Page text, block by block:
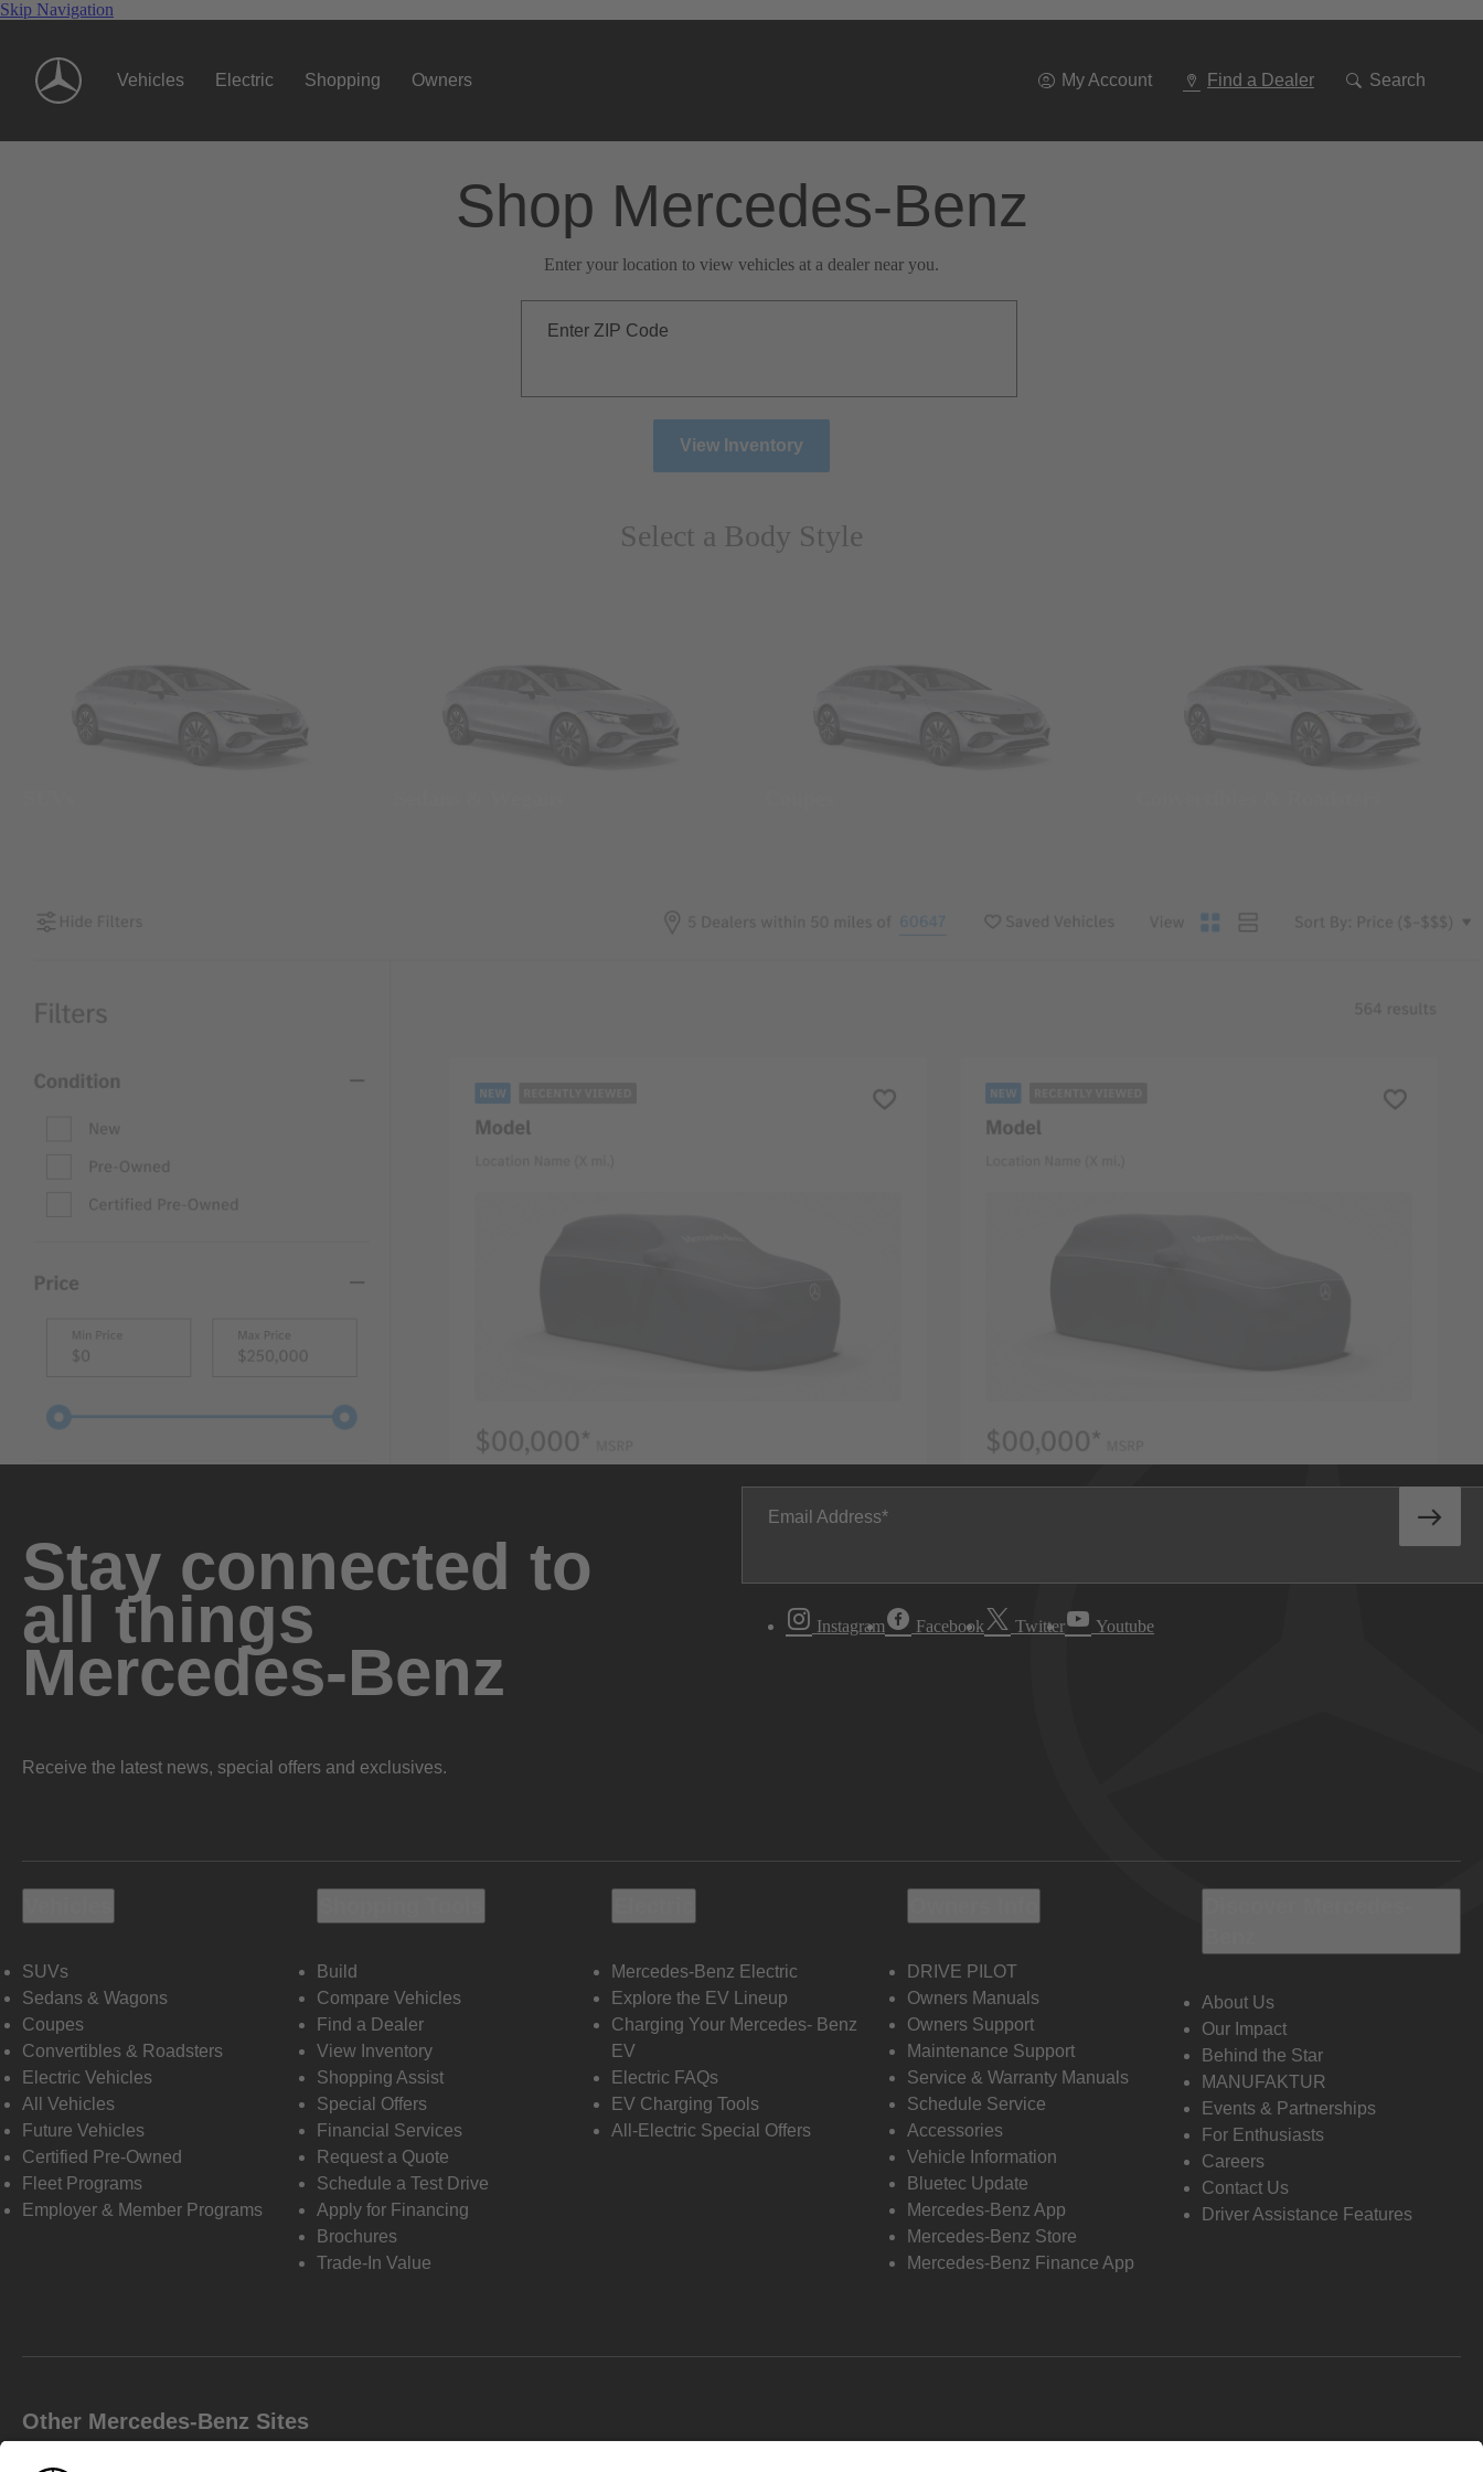
Skip Navigation
Vehicles Electric Shopping Owners My Account Find a Dealer Search
Shop Mercedes-Benz
Enter your location to view vehicles at a dealer near you.
Enter ZIP Code
View Inventory
Select a Body Style
Stay connected to
all things
Mercedes-Benz
Receive the latest news, special offers and exclusives.
Email Address
Instagram Facebook Twitter Youtube
SUVs
Sedans & Wagons
Coupes
Convertibles & Roadsters
Electric Vehicles
All Vehicles
Future Vehicles
Certified Pre-Owned
Fleet Programs
Employer & Member Programs
Build
Compare Vehicles
Find a Dealer
View Inventory
Shopping Assist
Special Offers
Financial Services
Request a Quote
Schedule a Test Drive
Apply for Financing
Brochures
Trade-In Value
Mercedes-Benz Electric
Explore the EV Lineup
Charging Your Mercedes- Benz
EV
Electric FAQs
EV Charging Tools
All-Electric Special Offers
DRIVE PILOT
Owners Manuals
Owners Support
Maintenance Support
Service & Warranty Manuals
Schedule Service
Accessories
Vehicle Information
Bluetec Update
Mercedes-Benz App
Mercedes-Benz Store
Mercedes-Benz Finance App
About Us
Our Impact
Behind the Star
MANUFAKTUR
Events & Partnerships
For Enthusiasts
Careers
Contact Us
Driver Assistance Features
Other Mercedes-Benz Sites